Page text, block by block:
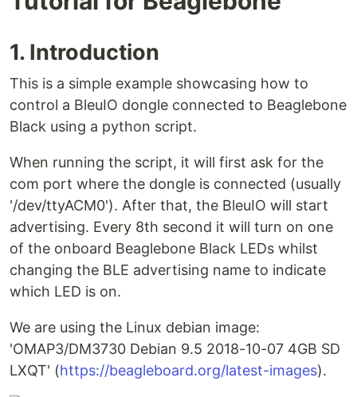
1. Introduction
This is a simple example showcasing how to
control a BleuIO dongle connected to Beaglebone
Black using a python script.
When running the script, it will first ask for the
com port where the dongle is connected (usually
'/dev/ttyACM0'). After that, the BleuIO will start
advertising. Every 8th second it will turn on one
of the onboard Beaglebone Black LEDs whilst
changing the BLE advertising name to indicate
which LED is on.
We are using the Linux debian image:
'OMAP3/DM3730 Debian 9.5 2018-10-07 4GB SD
LXQT' (https://beagleboard.org/latest-images).